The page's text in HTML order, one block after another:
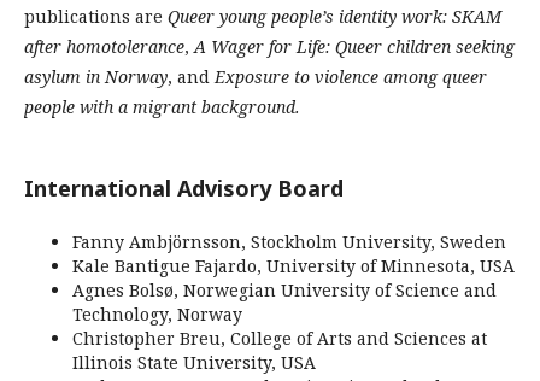
publications are Queer young people’s identity work: SKAM
after homotolerance,A Wager for Life: Queer children seeking
asylum in Norway, andExposure to violence among queer
people with a migrant background.
International Advisory Board
Fanny Ambjörnsson, Stockholm University, Sweden
Kale Bantigue Fajardo, University of Minnesota, USA
Agnes Bolsø, Norwegian University of Science and
Technology, Norway
Christopher Breu, College of Arts and Sciences at
Illinois State University, USA